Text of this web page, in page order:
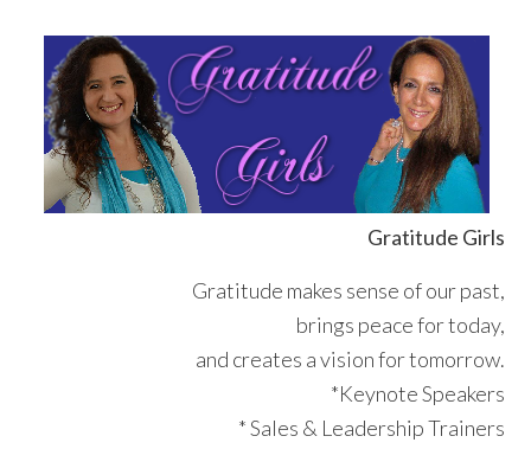
primary
navigation
content
primary
sidebar
footer
Gratitude Girls
Gratitude makes sense of our past,
brings peace for today,
and creates a vision for tomorrow.
*Keynote Speakers
* Sales & Leadership Trainers